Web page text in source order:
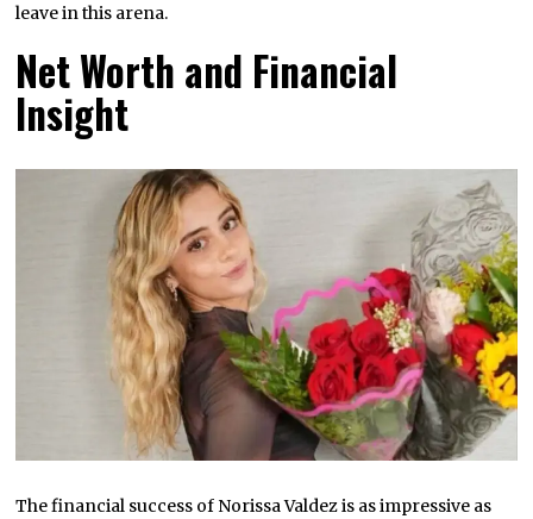
leave in this arena.
Net Worth and Financial
Insight
The financial success of Norissa Valdez is as impressive as